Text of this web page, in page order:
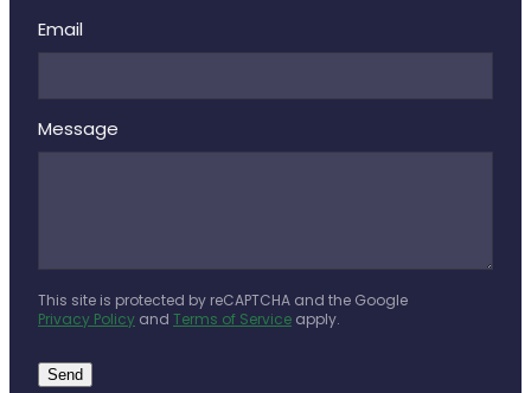
Email
Message
This site is protected by reCAPTCHA and the Google
Privacy Policy and Terms of Service apply.
Send